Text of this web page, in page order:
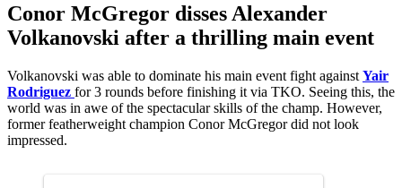
Conor McGregor disses Alexander
Volkanovski after a thrilling main event
Volkanovski was able to dominate his main event fight against Yair
Rodriguez for 3 rounds before finishing it via TKO. Seeing this, the
world was in awe of the spectacular skills of the champ. However,
former featherweight champion Conor McGregor did not look
impressed.